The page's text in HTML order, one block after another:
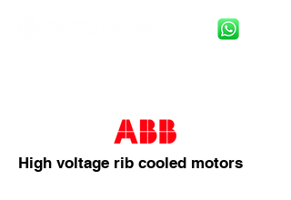
High voltage rib cooled motors